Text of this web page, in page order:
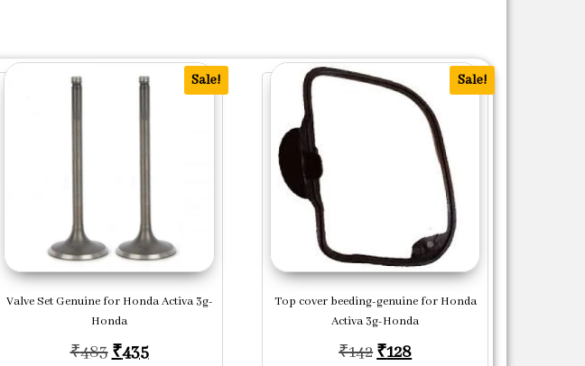
Sale!
Valve Set Genuine for Honda Activa 3g-
Honda
₹483 Original price was: ₹483.
₹435Current price is: ₹435.
Sale!
Top cover beeding-genuine for Honda
Activa 3g-Honda
₹142 Original price was: ₹142.
₹128Current price is: ₹128.